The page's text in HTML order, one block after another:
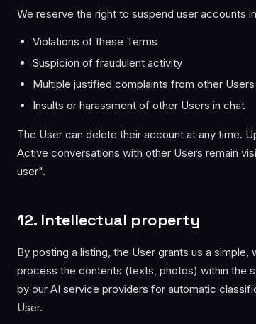
We reserve the right to suspend user accounts
Violations of these Terms
Suspicion of fraudulent activity
Multiple justified complaints from other Users
Insults or harassment of other Users in chat
The User can delete their account at any time.
Active conversations with other Users remain
user".
12. Intellectual property
By posting a listing, the User grants us a
process the contents (texts, photos) within the
by our AI service providers for automatic
User.